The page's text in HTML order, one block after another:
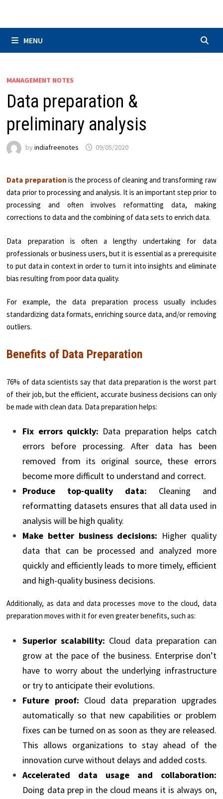
MENU
MANAGEMENT NOTES
Data preparation &
preliminary analysis
byindiafreenotes 09/05/2020
Data preparation is the process of cleaning and transforming raw
data prior to processing and analysis. It is an important step prior to
processing and often involves reformatting data, making
corrections to data and the combining of data sets to enrich data.
Data preparation is often a lengthy undertaking for data
professionals or business users, but it is essential as a prerequisite
to put data in context in order to turn it into insights and eliminate
bias resulting from poor data quality.
For example, the data preparation process usually includes
standardizing data formats, enriching source data, and/or removing
outliers.
Benefits of Data Preparation
76% of data scientists say that data preparation is the worst part
of their job, but the efficient, accurate business decisions can only
be made with clean data. Data preparation helps:
Fix errors quickly: Data preparation helps catch
errors before processing. After data has been
removed from its original source, these errors
become more difficult to understand and correct.
Produce top-quality data: Cleaning and
reformatting datasets ensures that all data used in
analysis will be high quality.
Make better business decisions: Higher quality
data that can be processed and analyzed more
quickly and efficiently leads to more timely, efficient
and high-quality business decisions.
Additionally, as data and data processes move to the cloud, data
preparation moves with it for even greater benefits, such as:
Superior scalability: Cloud data preparation can
grow at the pace of the business. Enterprise don’t
have to worry about the underlying infrastructure
or try to anticipate their evolutions.
Future proof: Cloud data preparation upgrades
automatically so that new capabilities or problem
fixes can be turned on as soon as they are released.
This allows organizations to stay ahead of the
innovation curve without delays and added costs.
Accelerated data usage and collaboration:
Doing data prep in the cloud means it is always on,